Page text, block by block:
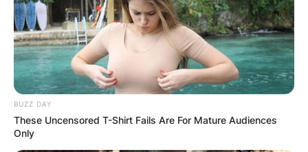
Name*
Email*
BUZZ DAY
These Uncensored T-Shirt Fails Are For Mature Audiences
Only